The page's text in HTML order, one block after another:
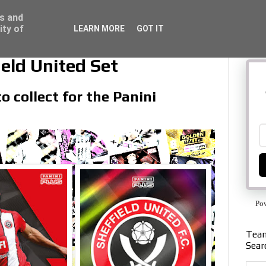
United Set
collect for the Panini
and
of
LEARN MORE GOT IT